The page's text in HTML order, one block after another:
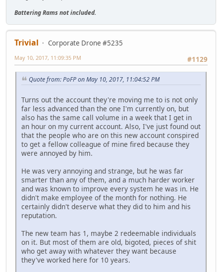
Battering Rams not included.
Trivial
Corporate Drone #5235
#1129
May 10, 2017, 11:09:35 PM
Quote from: PoFP on May 10, 2017, 11:04:52 PM
Turns out the account they're moving me to is not only
far less advanced than the one I'm currently on, but
also has the same call volume in a week that I get in
an hour on my current account. Also, I've just found out
that the people who are on this new account conspired
to get a fellow colleague of mine fired because they
were annoyed by him.
He was very annoying and strange, but he was far
smarter than any of them, and a much harder worker
and was known to improve every system he was in. He
didn't make employee of the month for nothing. He
certainly didn't deserve what they did to him and his
reputation.
The new team has 1, maybe 2 redeemable individuals
on it. But most of them are old, bigoted, pieces of shit
who get away with whatever they want because
they've worked here for 10 years.